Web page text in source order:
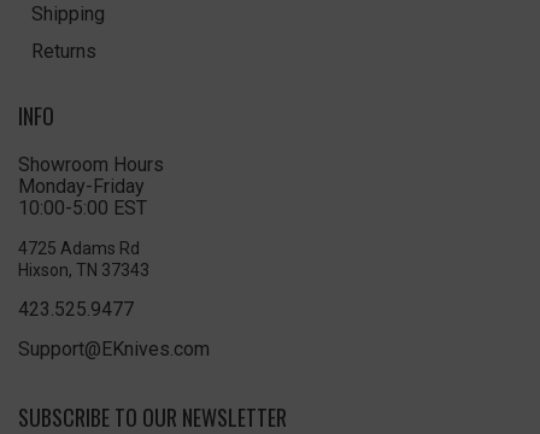
Shipping
Returns
INFO
Showroom Hours
Monday-Friday
10:00-5:00 EST
4725 Adams Rd
Hixson, TN 37343
423.525.9477
Support@EKnives.com
SUBSCRIBE TO OUR NEWSLETTER